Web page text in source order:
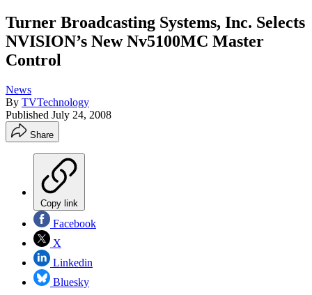
Turner Broadcasting Systems, Inc. Selects
NVISION’s New Nv5100MC Master
Control
News
By TVTechnology
Published July 24, 2008
Share
Copy link
Facebook
X
Linkedin
Bluesky